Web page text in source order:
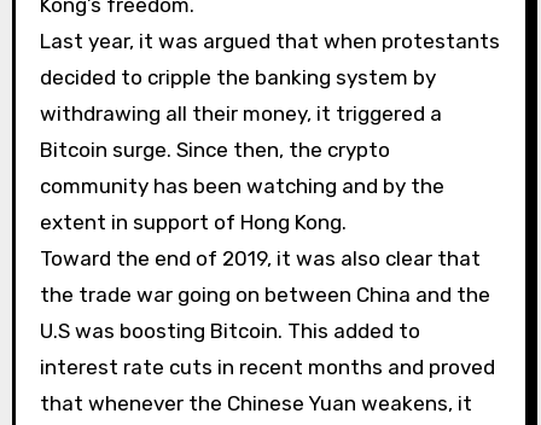
Last year, it was argued that when protestants
decided to cripple the banking system by
withdrawing all their money, it triggered a
Bitcoin surge. Since then, the crypto
community has been watching and by the
extent in support of Hong Kong.
Toward the end of 2019, it was also clear that
the trade war going on between China and the
U.S was boosting Bitcoin. This added to
interest rate cuts in recent months and proved
that whenever the Chinese Yuan weakens, it